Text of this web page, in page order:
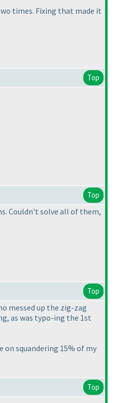
times. Fixing that made it
Top
Top
Couldn't solve all of them,
Top
messed up the zig-zag
as was typo-ing the 1st
squandering 15% of my
Top